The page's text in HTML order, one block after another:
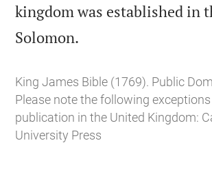
kingdom was established in
Solomon.
King James Bible (1769). Public
Please note the following
publication in the United Kingdom:
University Press